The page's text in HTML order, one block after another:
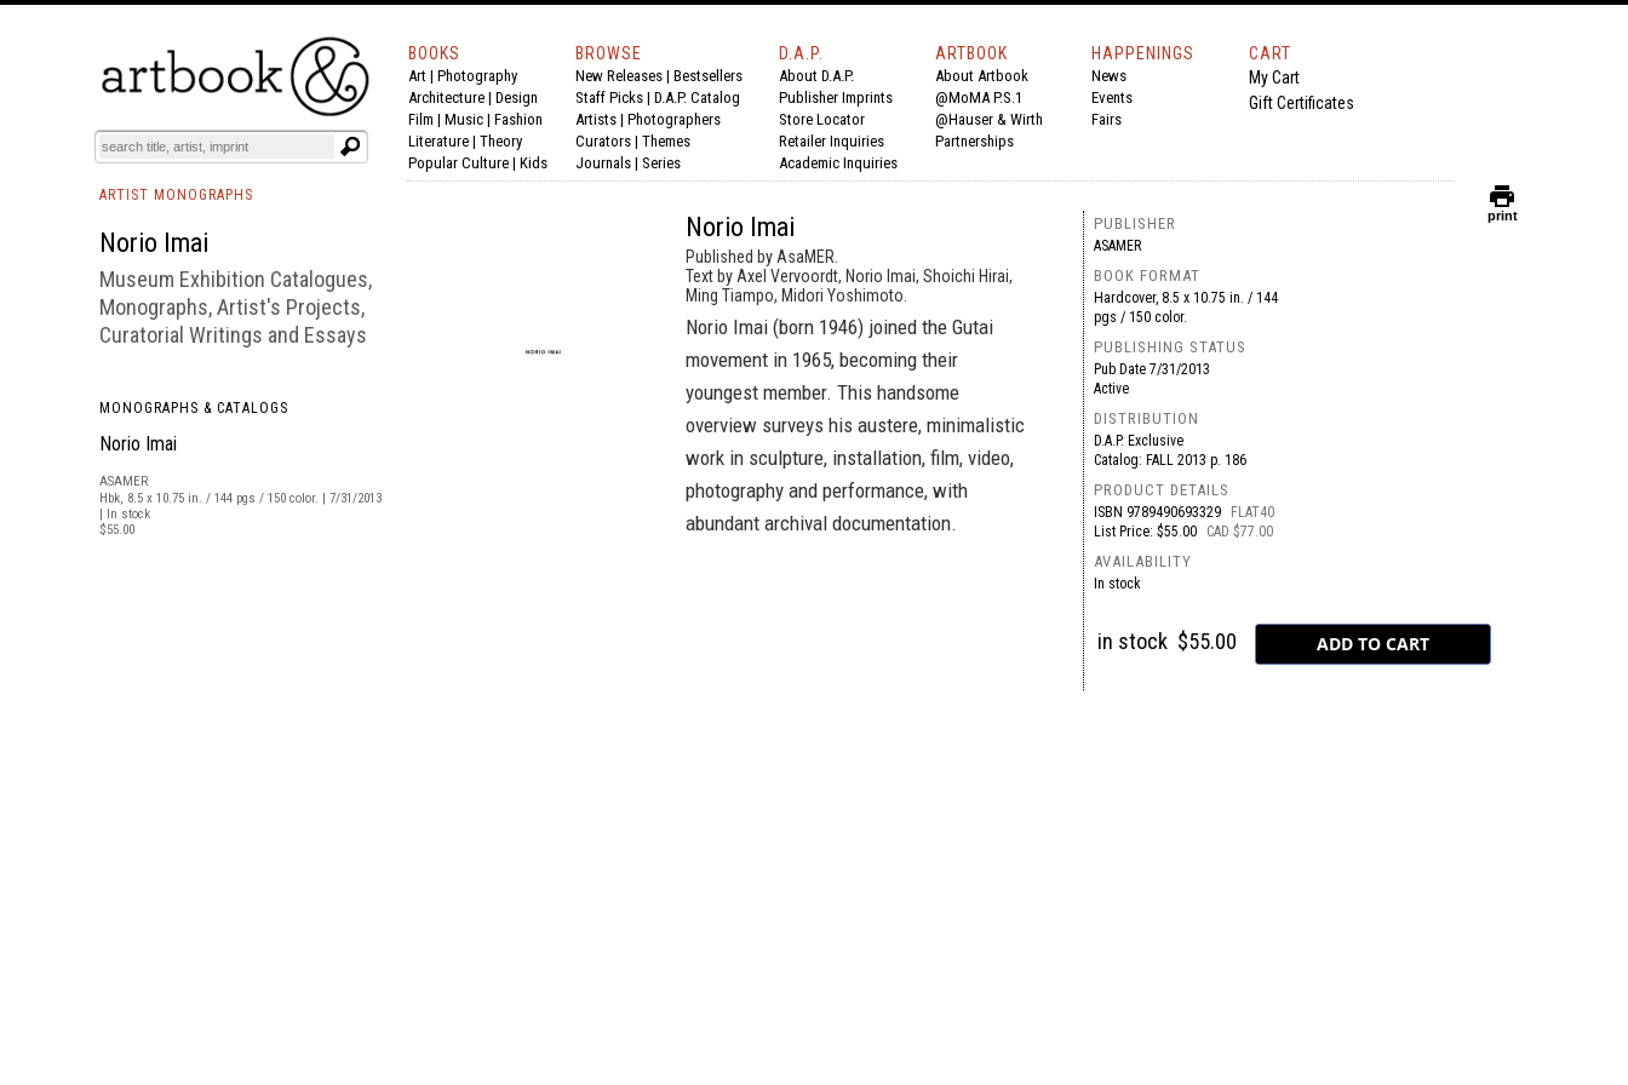
BOOKS EVENTS AND FEATURES
BOOKS
Art | Photography
Architecture | Design
Film | Music | Fashion
Literature | Theory
Popular Culture | Kids
BROWSE
New Releases | Bestsellers
Staff Picks | D.A.P. Catalog
Artists | Photographers
Curators | Themes
Journals | Series
D.A.P.
About D.A.P.
Publisher Imprints
Store Locator
Retailer Inquiries
Academic Inquiries
ARTBOOK
About Artbook
@MoMA P.S.1
@Hauser & Wirth
Partnerships
HAPPENINGS
News
Events
Fairs
CART
My Cart
Gift Certificates
ARTIST MONOGRAPHS
Norio Imai
Museum Exhibition Catalogues,
Monographs, Artist's Projects,
Curatorial Writings and Essays
MONOGRAPHS & CATALOGS
Norio Imai
ASAMER
Hbk, 8.5 x 10.75 in. / 144 pgs / 150 color. | 7/31/2013
| In stock
$55.00
Norio Imai
Published by AsaMER.
Text by Axel Vervoordt, Norio Imai, Shoichi Hirai,
Ming Tiampo, Midori Yoshimoto.
Norio Imai (born 1946) joined the Gutai
movement in 1965, becoming their
youngest member. This handsome
overview surveys his austere, minimalistic
work in sculpture, installation, film, video,
photography and performance, with
abundant archival documentation.
PUBLISHER
ASAMER
BOOK FORMAT
Hardcover, 8.5 x 10.75 in. / 144
pgs / 150 color.
PUBLISHING STATUS
Pub Date7/31/2013
Active
DISTRIBUTION
D.A.P. Exclusive
Catalog: FALL 2013 p. 186
PRODUCT DETAILS
ISBN 9789490693329
FLAT40
List Price: $55.00
CAD $77.00
AVAILABILITY
In stock
in stock $55.00
print
print